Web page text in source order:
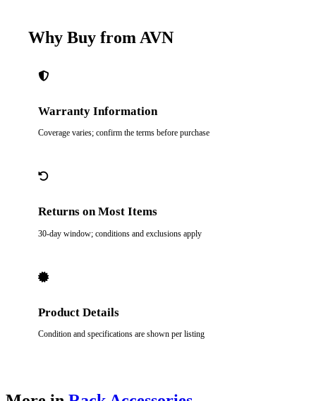
Why Buy from AVN
Warranty Information
Coverage varies; confirm the terms before purchase
Returns on Most Items
30-day window; conditions and exclusions apply
Product Details
Condition and specifications are shown per listing